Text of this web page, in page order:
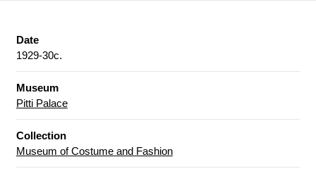
Date
1929-30c.
Museum
Pitti Palace
Collection
Museum of Costume and Fashion